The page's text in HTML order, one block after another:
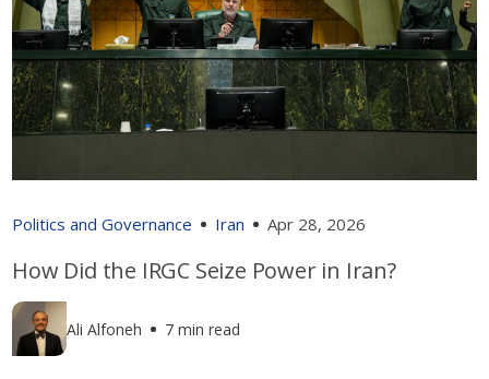
Politics and Governance Iran Apr 28, 2026
How Did the IRGC Seize Power in Iran?
Ali Alfoneh 7 min read